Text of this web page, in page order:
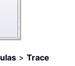
> Trace